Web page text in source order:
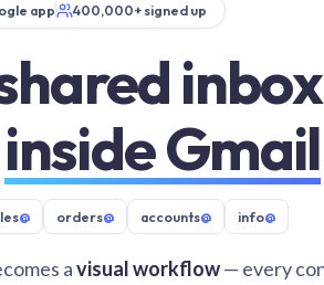
app 400,000+ signed up
inside Gmail
@ orders@ accounts@ info@
avisual workflow— every